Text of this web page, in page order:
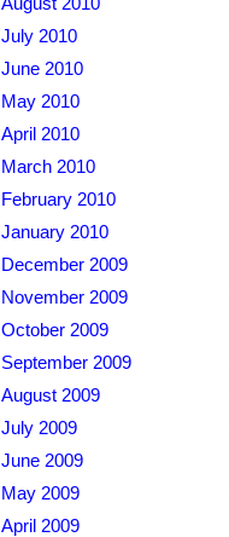
July 2010
June 2010
May 2010
April 2010
March 2010
February 2010
January 2010
December 2009
November 2009
October 2009
September 2009
August 2009
July 2009
June 2009
May 2009
April 2009